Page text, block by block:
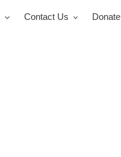
Contact Us Donate